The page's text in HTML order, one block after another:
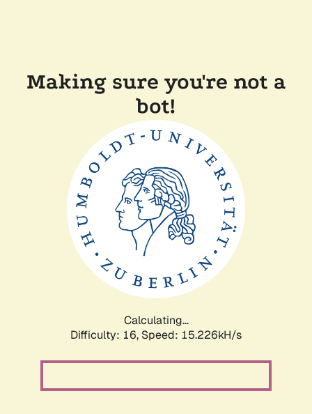
Making sure you're not a
bot!
Calculating...
Difficulty: 16, Speed: 17.866kH/s